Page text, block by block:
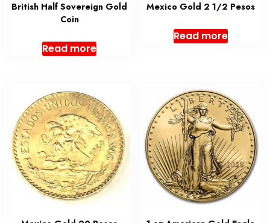
British Half Sovereign Gold
Coin
Read more
Mexico Gold 2 1/2 Pesos
Read more